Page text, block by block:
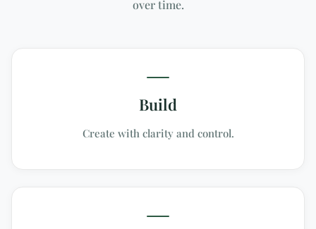
over time.
Build
Create with clarity and control.